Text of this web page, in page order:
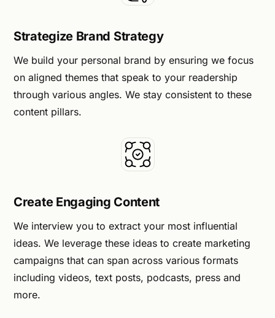
Strategize Brand Strategy
We build your personal brand by ensuring we focus
on aligned themes that speak to your readership
through various angles. We stay consistent to these
content pillars.
Create Engaging Content
We interview you to extract your most influential
ideas. We leverage these ideas to create marketing
campaigns that can span across various formats
including videos, text posts, podcasts, press and
more.